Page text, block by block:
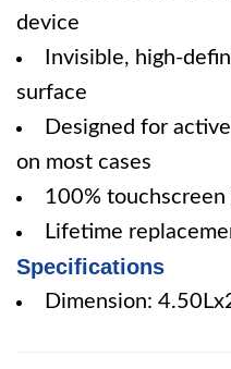
device
Invisible, high-
surface
Designed for
on most cases
100%
Lifetime
Specifications
Dimension: